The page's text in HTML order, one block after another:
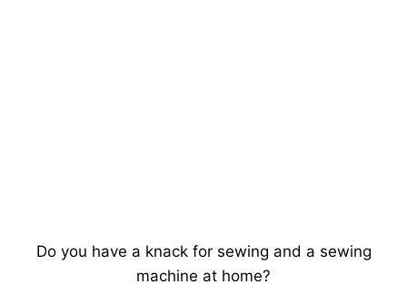
Do you have a knack for sewing and a sewing
machine at home?